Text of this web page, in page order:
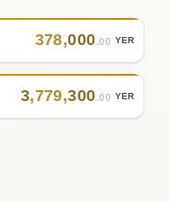
378,000.00 YER
3,779,300.00 YER